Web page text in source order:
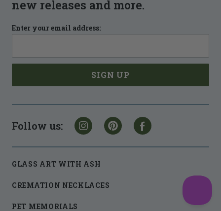
new releases and more.
Enter your email address:
Follow us:
GLASS ART WITH ASH
CREMATION NECKLACES
PET MEMORIALS